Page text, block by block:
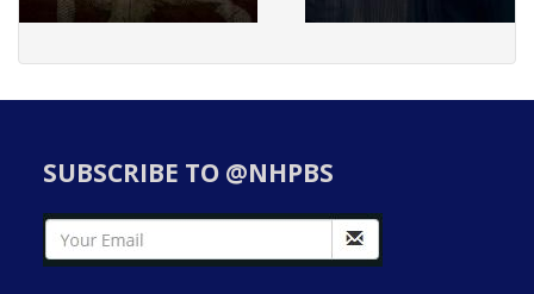
SUBSCRIBE TO @NHPBS